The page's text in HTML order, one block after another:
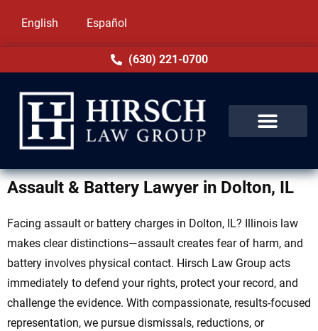
English Español
(630) 221-0700
Assault & Battery Lawyer in Dolton, IL
Facing assault or battery charges in Dolton, IL? Illinois law
makes clear distinctions—assault creates fear of harm, and
battery involves physical contact. Hirsch Law Group acts
immediately to defend your rights, protect your record, and
challenge the evidence. With compassionate, results-focused
representation, we pursue dismissals, reductions, or